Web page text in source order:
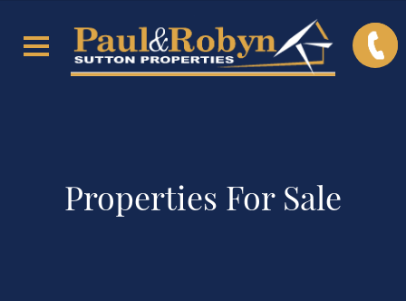
Properties For Sale